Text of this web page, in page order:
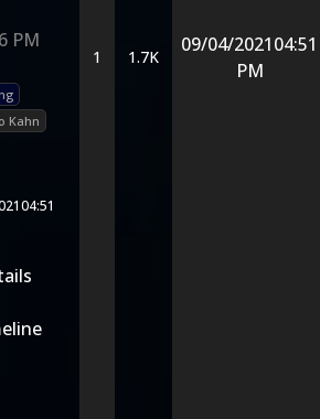
PM
Kahn
04:51
1 1.7K
09/04/202104:51
PM